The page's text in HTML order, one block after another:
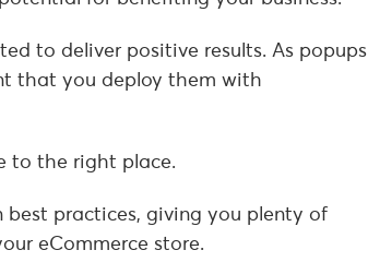
to deliver positive results. As popups
that you deploy them with
to the right place.
best practices, giving you plenty of
eCommerce store.